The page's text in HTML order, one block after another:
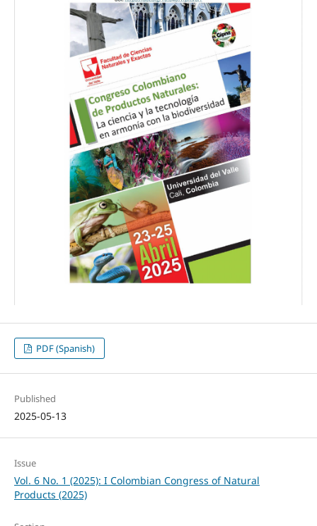
PDF (Spanish)
Published
2025-05-13
Issue
Vol. 6 No. 1 (2025): I Colombian Congress of Natural
Products (2025)